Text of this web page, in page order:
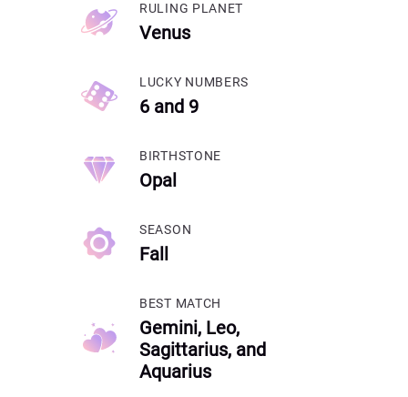
RULING PLANET
Venus
LUCKY NUMBERS
6 and 9
BIRTHSTONE
Opal
SEASON
Fall
BEST MATCH
Gemini, Leo,
Sagittarius, and
Aquarius